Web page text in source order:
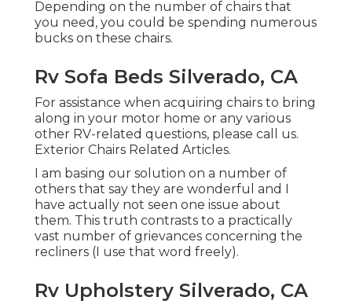
Depending on the number of chairs that
you need, you could be spending numerous
bucks on these chairs.
Rv Sofa Beds Silverado, CA
For assistance when acquiring chairs to bring
along in your motor home or any various
other RV-related questions, please call us.
Exterior Chairs Related Articles.
I am basing our solution on a number of
others that say they are wonderful and I
have actually not seen one issue about
them. This truth contrasts to a practically
vast number of grievances concerning the
recliners (I use that word freely).
Rv Upholstery Silverado, CA